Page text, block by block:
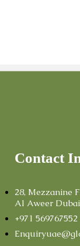
Contact
28, Mezzanine
Al Aweer
+971 569767552